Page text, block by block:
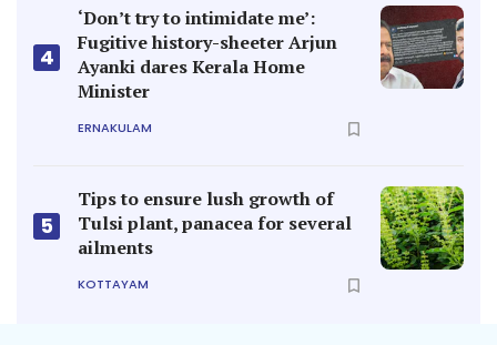
4
‘Don’t try to intimidate me’:
Fugitive history-sheeter Arjun
Ayanki dares Kerala Home
Minister
ERNAKULAM
5
Tips to ensure lush growth of
Tulsi plant, panacea for several
ailments
KOTTAYAM